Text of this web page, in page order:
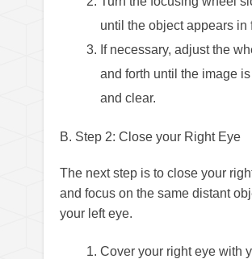
until the object appears in
If necessary, adjust the
and forth until the image
and clear.
B. Step 2: Close your Right Eye
The next step is to close your
and focus on the same distant
your left eye.
Cover your right eye with